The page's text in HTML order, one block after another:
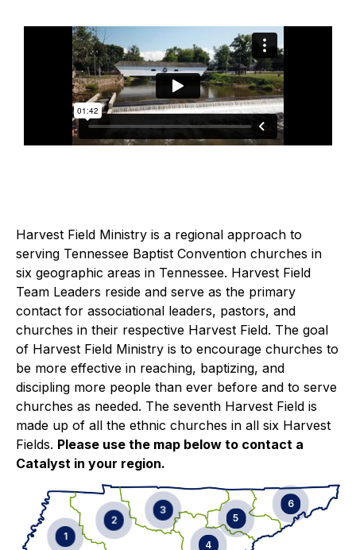
Harvest Field Ministry is a regional approach to
serving Tennessee Baptist Convention churches in
six geographic areas in Tennessee. Harvest Field
Team Leaders reside and serve as the primary
contact for associational leaders, pastors, and
churches in their respective Harvest Field. The goal
of Harvest Field Ministry is to encourage churches to
be more effective in reaching, baptizing, and
discipling more people than ever before and to serve
churches as needed. The seventh Harvest Field is
made up of all the ethnic churches in all six Harvest
Fields. Please use the map below to contact a
Catalyst in your region.
1
2
3
4
5
6